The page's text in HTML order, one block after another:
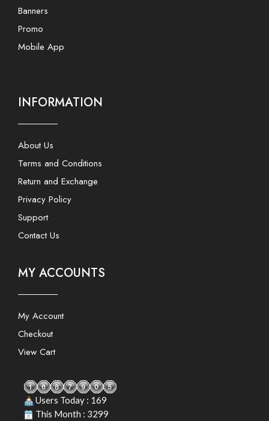
Banners
Promo
Mobile App
INFORMATION
About Us
Terms and Conditions
Return and Exchange
Privacy Policy
Support
Contact Us
MY ACCOUNTS
My Account
Checkout
View Cart
Users Today : 169
This Month : 3299